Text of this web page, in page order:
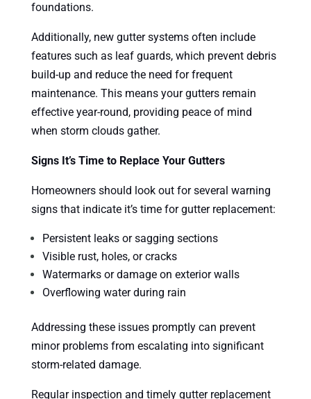
foundations.
Additionally, new gutter systems often include
features such as leaf guards, which prevent debris
build-up and reduce the need for frequent
maintenance. This means your gutters remain
effective year-round, providing peace of mind
when storm clouds gather.
Signs It’s Time to Replace Your Gutters
Homeowners should look out for several warning
signs that indicate it’s time for gutter replacement:
Persistent leaks or sagging sections
Visible rust, holes, or cracks
Watermarks or damage on exterior walls
Overflowing water during rain
Addressing these issues promptly can prevent
minor problems from escalating into significant
storm-related damage.
Regular inspection and timely gutter replacement